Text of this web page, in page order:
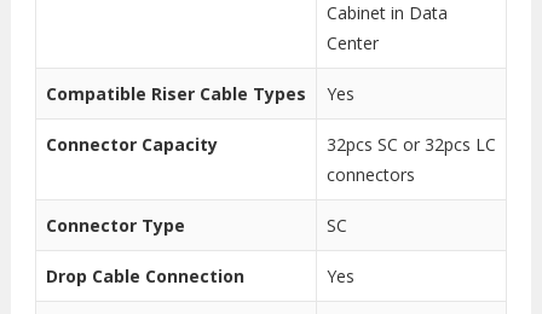
Cabinet in Data
Center
Compatible Riser Cable Types Yes
Connector Capacity
32pcs SC or 32pcs LC
connectors
Connector Type SC
Drop Cable Connection Yes